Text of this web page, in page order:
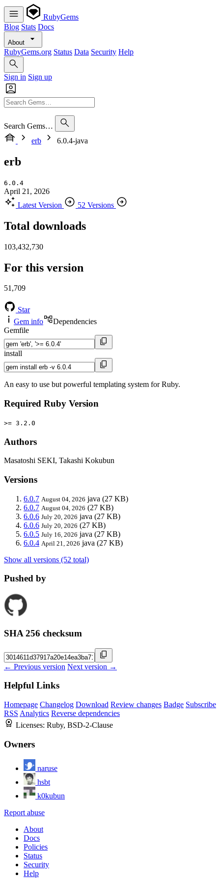
RubyGems
Blog Stats Docs
About
RubyGems.org Status Data Security Help
Sign in Sign up
Search Gems…
erb
6.0.4-java
erb
6.0.4
April 21, 2026
Latest Version
52 Versions
Total downloads
103,432,730
For this version
51,709
Star
Gem info
Dependencies
Gemfile
install
An easy to use but powerful templating system for Ruby.
Required Ruby Version
>= 3.2.0
Authors
Masatoshi SEKI, Takashi Kokubun
Versions
6.0.7 August 04, 2026 java (27 KB)
6.0.7 August 04, 2026 (27 KB)
6.0.6 July 20, 2026 java (27 KB)
6.0.6 July 20, 2026 (27 KB)
6.0.5 July 16, 2026 java (27 KB)
6.0.4 April 21, 2026 java (27 KB)
Show all versions (52 total)
Pushed by
SHA 256 checksum
← Previous version Next version →
Helpful Links
Homepage Changelog Download Review changes Badge Subscribe
RSS Analytics Reverse dependencies
Licenses: Ruby, BSD-2-Clause
Owners
naruse
hsbt
k0kubun
Report abuse
About
Docs
Policies
Status
Security
Help